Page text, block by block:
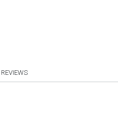
REVIEWS